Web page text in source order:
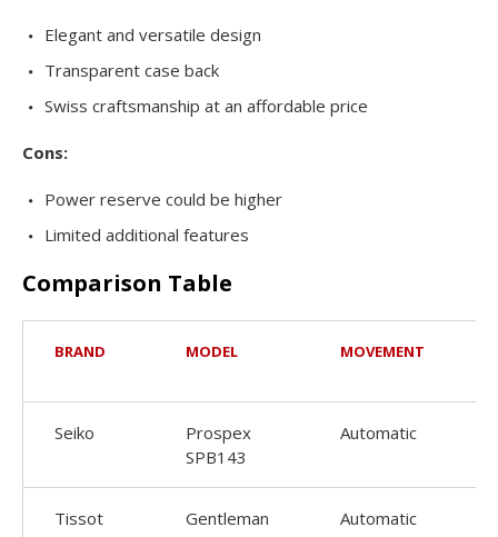
Elegant and versatile design
Transparent case back
Swiss craftsmanship at an affordable price
Cons:
Power reserve could be higher
Limited additional features
Comparison Table
BRAND MODEL MOVEMENT
Seiko
Prospex
SPB143
Automatic
Tissot
Gentleman
Automatic